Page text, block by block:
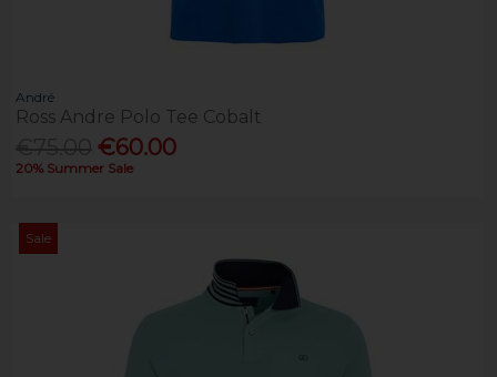
André
Ross Andre Polo Tee Cobalt
€60.00
20% Summer Sale
Sale